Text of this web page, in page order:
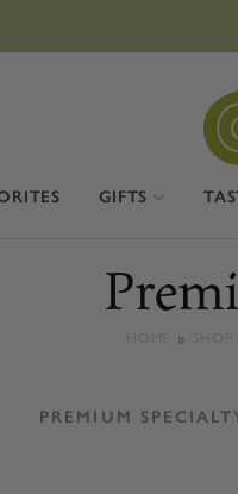
GIFTS
PREMIUM